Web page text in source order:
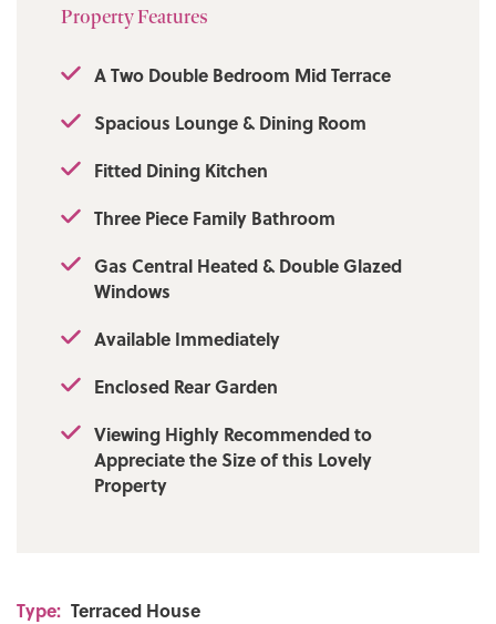
Local Authority/Council Tax: Bolton Council:
B Annual Amount: £1757.41 Approx.
Flood Risk: Very Low
Broadband availability: Ultrafast: Download:
variable in-home, Vodafone - Good outdoor
in-home, O2 - Good outdoor.
Property Features
A Two Double Bedroom Mid Terrace
Spacious Lounge & Dining Room
Fitted Dining Kitchen
Three Piece Family Bathroom
Gas Central Heated & Double Glazed
Windows
Available Immediately
Enclosed Rear Garden
Viewing Highly Recommended to
Appreciate the Size of this Lovely
Property
Type: Terraced House